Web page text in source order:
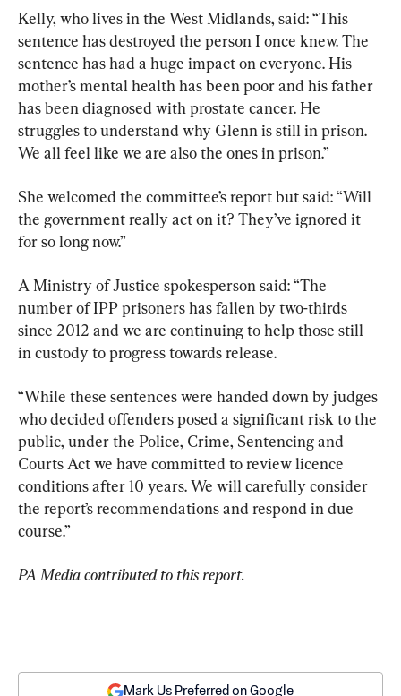
Kelly, who lives in the West Midlands, said: “This
sentence has destroyed the person I once knew. The
sentence has had a huge impact on everyone. His
mother’s mental health has been poor and his father
has been diagnosed with prostate cancer. He
struggles to understand why Glenn is still in prison.
We all feel like we are also the ones in prison.”
She welcomed the committee’s report but said: “Will
the government really act on it? They’ve ignored it
for so long now.”
A Ministry of Justice spokesperson said: “The
number of IPP prisoners has fallen by two-thirds
since 2012 and we are continuing to help those still
in custody to progress towards release.
“While these sentences were handed down by judges
who decided offenders posed a significant risk to the
public, under the Police, Crime, Sentencing and
Courts Act we have committed to review licence
conditions after 10 years. We will carefully consider
the report’s recommendations and respond in due
course.”
PA Media contributed to this report.
Mark Us Preferred on Google